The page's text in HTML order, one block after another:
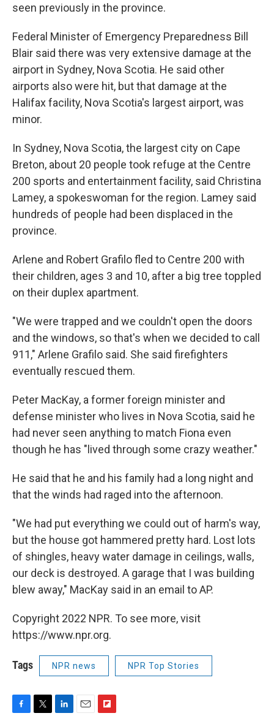
seen previously in the province.
Federal Minister of Emergency Preparedness Bill
Blair said there was very extensive damage at the
airport in Sydney, Nova Scotia. He said other
airports also were hit, but that damage at the
Halifax facility, Nova Scotia's largest airport, was
minor.
In Sydney, Nova Scotia, the largest city on Cape
Breton, about 20 people took refuge at the Centre
200 sports and entertainment facility, said Christina
Lamey, a spokeswoman for the region. Lamey said
hundreds of people had been displaced in the
province.
Arlene and Robert Grafilo fled to Centre 200 with
their children, ages 3 and 10, after a big tree toppled
on their duplex apartment.
"We were trapped and we couldn't open the doors
and the windows, so that's when we decided to call
911," Arlene Grafilo said. She said firefighters
eventually rescued them.
Peter MacKay, a former foreign minister and
defense minister who lives in Nova Scotia, said he
had never seen anything to match Fiona even
though he has "lived through some crazy weather."
He said that he and his family had a long night and
that the winds had raged into the afternoon.
"We had put everything we could out of harm's way,
but the house got hammered pretty hard. Lost lots
of shingles, heavy water damage in ceilings, walls,
our deck is destroyed. A garage that I was building
blew away," MacKay said in an email to AP.
Copyright 2022 NPR. To see more, visit
https://www.npr.org.
Tags NPR news NPR Top Stories